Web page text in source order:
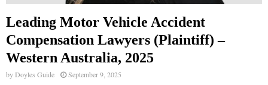
Leading Motor Vehicle Accident
Compensation Lawyers (Plaintiff) –
Western Australia, 2025
byDoyles Guide September 9, 2025